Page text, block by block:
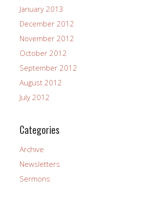
January 2013
December 2012
November 2012
October 2012
September 2012
August 2012
July 2012
Categories
Archive
Newsletters
Sermons